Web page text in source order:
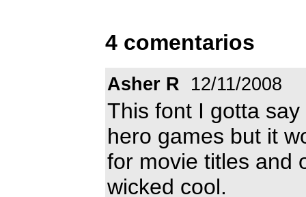
4 comentarios
Asher R 12/11/2008
This font I gotta
hero games but it
for movie titles and
wicked cool.